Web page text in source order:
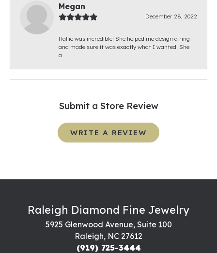
Megan
December 28, 2022
Hallie was incredible! She helped me design a ring
and made sure it was exactly what I wanted. She
a...
Submit a Store Review
WRITE A REVIEW
Raleigh Diamond Fine Jewelry
5925 Glenwood Avenue, Suite 100
Raleigh, NC 27612
(919) 725-3444